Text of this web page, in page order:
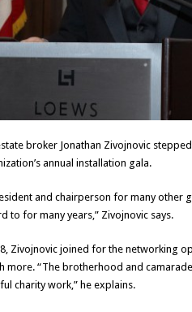
broker Jonathan Zivojnovic
annual installation gala.
and chairperson for many other
to for many years,” Zivojnovic says.
Zivojnovic joined for the networking
more. “The brotherhood and
charity work,” he explains.